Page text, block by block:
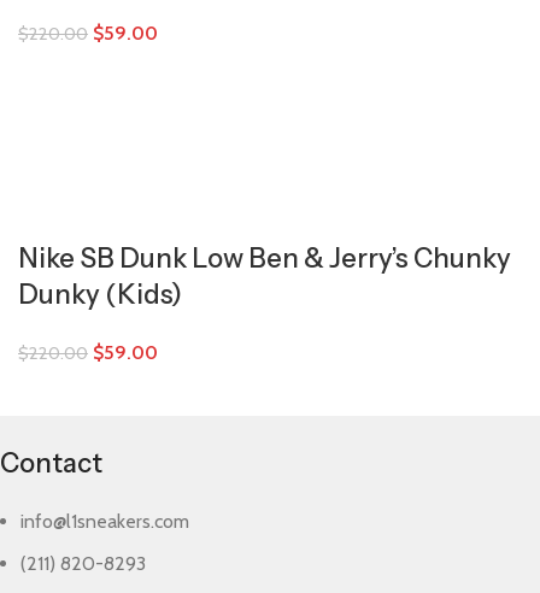
$220.00 $59.00
Nike SB Dunk Low Ben & Jerry’s Chunky
Dunky (Kids)
$220.00 $59.00
Contact
info@l1sneakers.com
(211) 820-8293